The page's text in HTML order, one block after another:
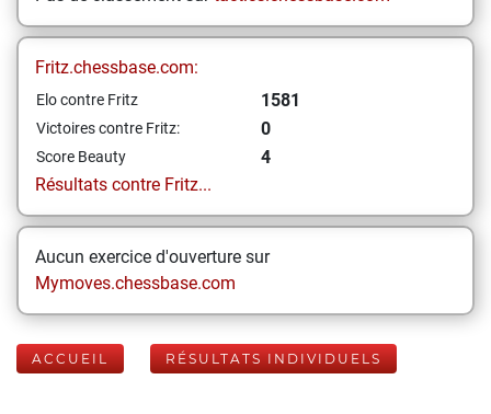
Fritz.chessbase.com:
Elo contre Fritz 1581
Victoires contre Fritz: 0
Score Beauty
4
Résultats contre Fritz...
Aucun exercice d'ouverture sur
Mymoves.chessbase.com
ACCUEIL RÉSULTATS INDIVIDUELS